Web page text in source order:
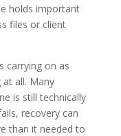
holds important
files or client
carrying on as
all. Many
is still technically
recovery can
than it needed to